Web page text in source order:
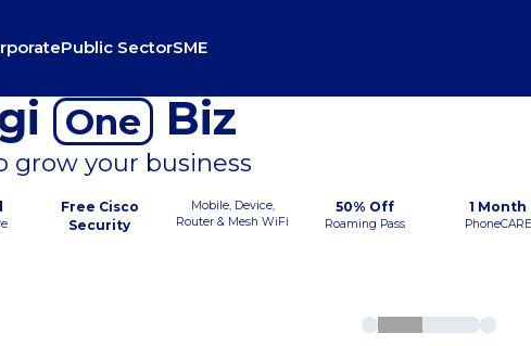
Public SectorSME
One Biz
grow your business
Free Cisco
Security
Mobile, Device,
Router & Mesh WiFi
50% Off
Roaming Pass
1 Month
PhoneCARE